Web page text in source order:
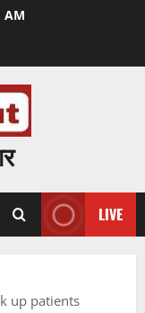
AM
LIVE
up patients